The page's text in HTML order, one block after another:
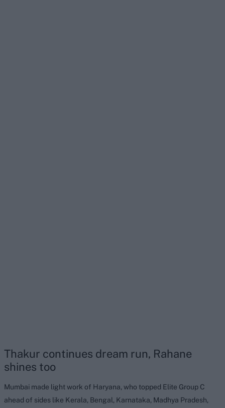
Thakur continues dream run, Rahane
shines too
Mumbai made light work of Haryana, who topped Elite Group C
ahead of sides like Kerala, Bengal, Karnataka, Madhya Pradesh,